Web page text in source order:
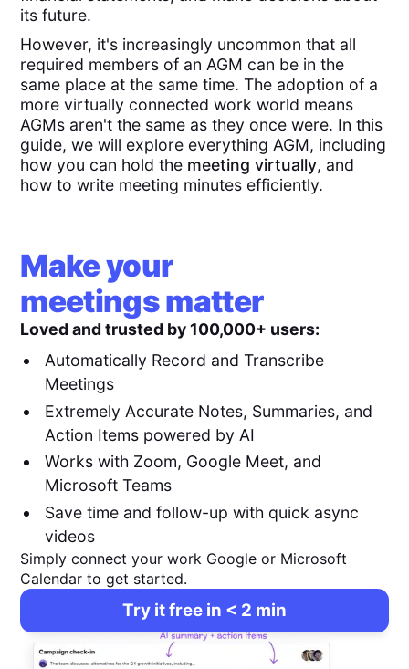
its future.
However, it's increasingly uncommon that all
required members of an AGM can be in the
same place at the same time. The adoption of a
more virtually connected work world means
AGMs aren't the same as they once were. In this
guide, we will explore everything AGM, including
how you can hold the meeting virtually, and
how to write meeting minutes efficiently.
Make your
meetings matter
Loved and trusted by 100,000+ users:
Automatically Record and Transcribe
Meetings
Extremely Accurate Notes, Summaries, and
Action Items powered by AI
Works with Zoom, Google Meet, and
Microsoft Teams
Save time and follow-up with quick async
videos
Simply connect your work Google or Microsoft
Calendar to get started.
Try it free in < 2 min